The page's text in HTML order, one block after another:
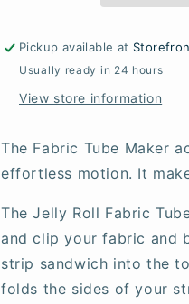
Pickup available at
Usually ready in 24 hours
View store information
The Fabric Tube Maker
effortless motion. It
The Jelly Roll Fabric
and clip your fabric and
strip sandwich into the
folds the sides of your